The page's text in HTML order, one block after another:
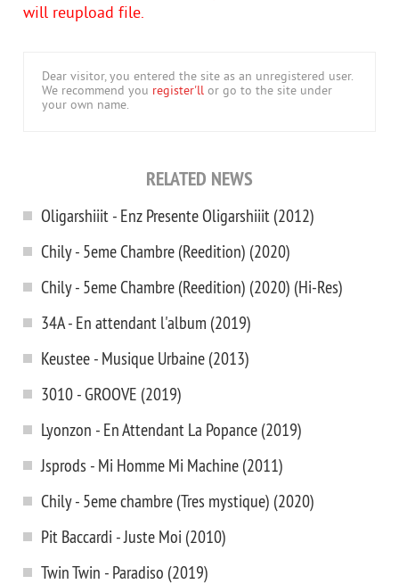
will reupload file.
Dear visitor, you entered the site as an unregistered user.
We recommend you register'll or go to the site under
your own name.
RELATED NEWS
Oligarshiiit - Enz Presente Oligarshiiit (2012)
Chily - 5eme Chambre (Reedition) (2020)
Chily - 5eme Chambre (Reedition) (2020) (Hi-Res)
34A - En attendant l'album (2019)
Keustee - Musique Urbaine (2013)
3010 - GROOVE (2019)
Lyonzon - En Attendant La Popance (2019)
Jsprods - Mi Homme Mi Machine (2011)
Chily - 5eme chambre (Tres mystique) (2020)
Pit Baccardi - Juste Moi (2010)
Twin Twin - Paradiso (2019)